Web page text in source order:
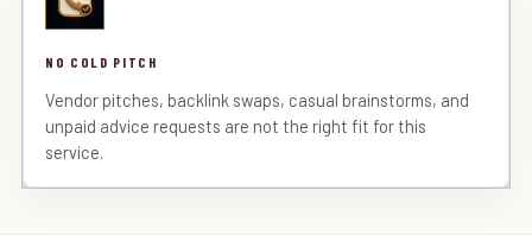
NO COLD PITCH
Vendor pitches, backlink swaps, casual brainstorms, and
unpaid advice requests are not the right fit for this
service.